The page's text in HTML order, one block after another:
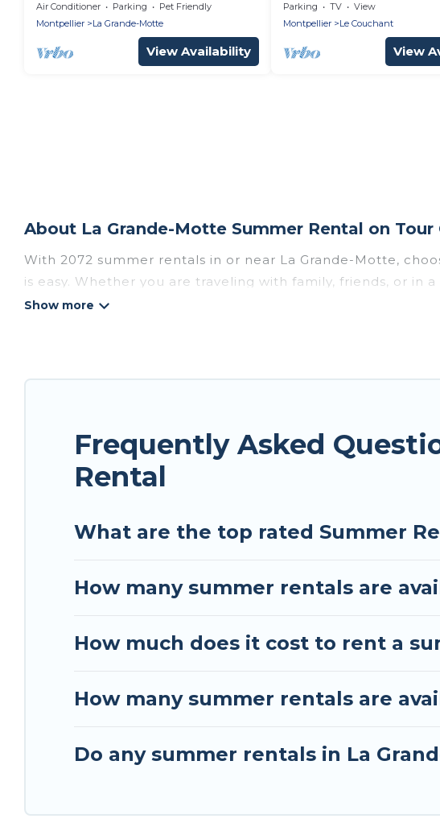
Air Conditioner Parking
Pet Friendly
Montpellier
La Grande-Motte
View Availability
Parking TV
View
Montpellier
Le Couchant
View
About La Grande-Motte Summer Rental on Tour
With 2072 summer rentals in or near La Grande-Motte,
is easy. Whether you are traveling with family, friends, or in
accommodations to choose from, many with top amenities
homes are available to provide you with the maximum
Frequently Asked
Rental
What are the top rated Summer
How many summer rentals are
How much does it cost to rent a
How many summer rentals are
Do any summer rentals in La